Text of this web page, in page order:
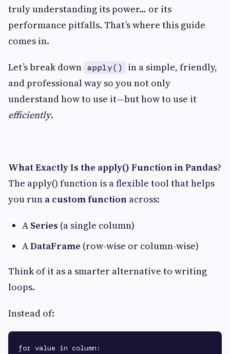
truly understanding its power… or its
performance pitfalls. That’s where this guide
comes in.
Let’s break down apply()
in a simple, friendly,
and professional way so you not only
understand how to use it—but how to use it
efficiently.
What Exactly Is the apply() Function in Pandas?
The apply() function is a flexible tool that helps
you run a custom function across:
A Series (a single column)
ADataFrame (row-wise or column-wise)
Think of it as a smarter alternative to writing
loops.
Instead of:
for value in column: